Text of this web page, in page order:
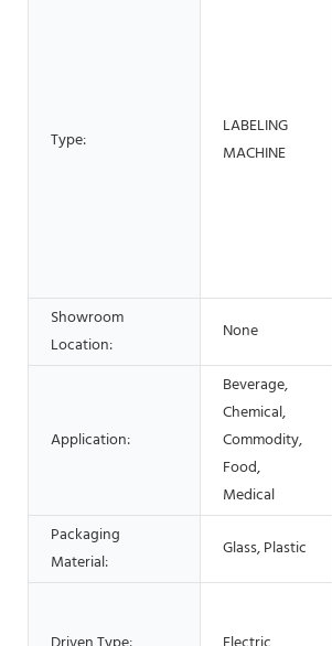
Type:
LABELING
MACHINE
Showroom
Location:
None
Application:
Beverage,
Chemical,
Commodity,
Food,
Medical
Packaging
Material:
Glass, Plastic